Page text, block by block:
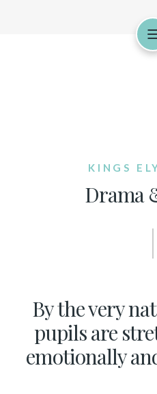
KINGS
Drama
By the very
pupils are
emotionally